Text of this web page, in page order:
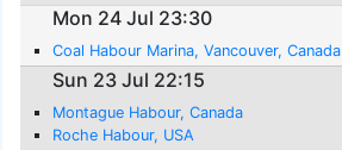
Mon 24 Jul 23:30
Coal Habour Marina, Vancouver, Canada
Sun 23 Jul 22:15
Montague Habour, Canada
Roche Habour, USA